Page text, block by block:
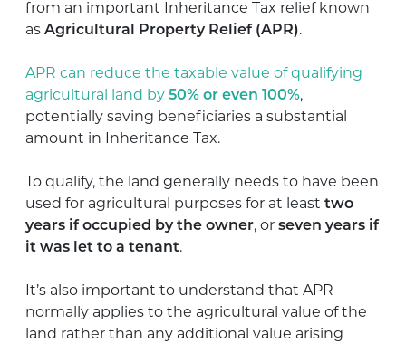
from an important Inheritance Tax relief known
as Agricultural Property Relief (APR).
APR can reduce the taxable value of qualifying
agricultural land by 50% or even 100%,
potentially saving beneficiaries a substantial
amount in Inheritance Tax.
To qualify, the land generally needs to have been
used for agricultural purposes for at least two
years if occupied by the owner, or seven years if
it was let to a tenant.
It’s also important to understand that APR
normally applies to the agricultural value of the
land rather than any additional value arising